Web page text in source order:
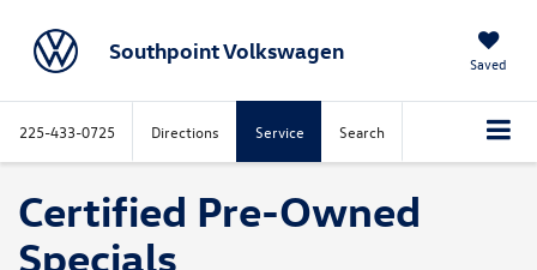
Southpoint Volkswagen Saved
225-433-0725 Directions Service Search
Certified Pre-Owned
Specials